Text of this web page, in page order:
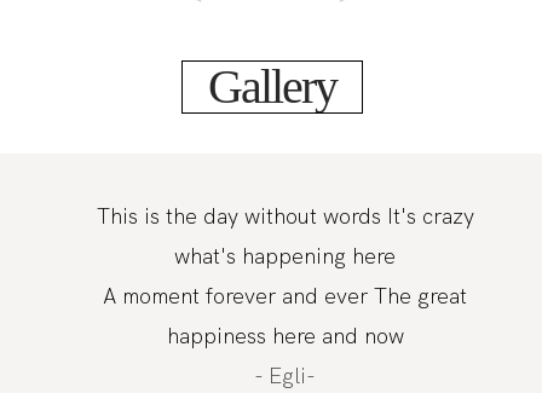
Gallery
This is the day without words It's crazy
what's happening here
A moment forever and ever The great
happiness here and now
- Egli-